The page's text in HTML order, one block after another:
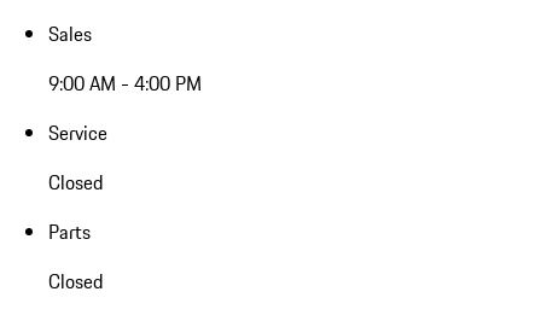
Sales
9:00 AM - 4:00 PM
Service
Closed
Parts
Closed